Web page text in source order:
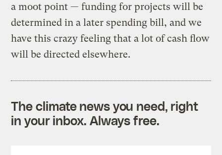
a moot point — funding for projects will be
determined in a later spending bill, and we
have this crazy feeling that a lot of cash flow
will be directed elsewhere.
The climate news you need, right
in your inbox. Always free.